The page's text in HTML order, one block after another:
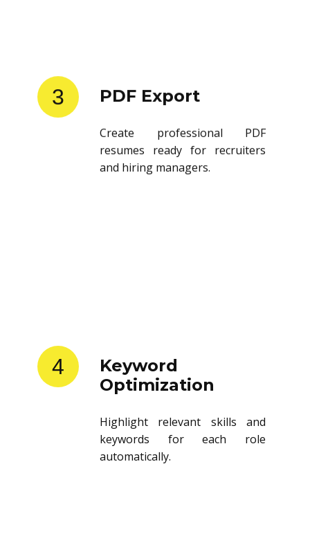
3 PDF Export
Create professional PDF
resumes ready for recruiters
and hiring managers.
4
Keyword
Optimization
Highlight relevant skills and
keywords for each role
automatically.